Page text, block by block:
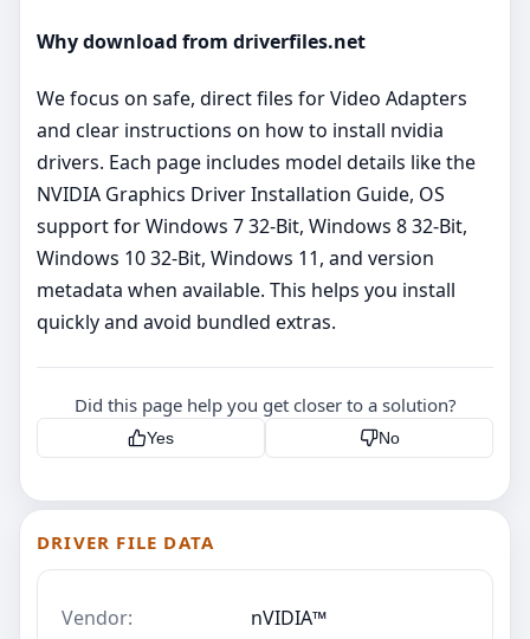
Why download from driverfiles.net
We focus on safe, direct files for Video Adapters
and clear instructions on how to install nvidia
drivers. Each page includes model details like the
NVIDIA Graphics Driver Installation Guide, OS
support for Windows 7 32-Bit, Windows 8 32-Bit,
Windows 10 32-Bit, Windows 11, and version
metadata when available. This helps you install
quickly and avoid bundled extras.
Did this page help you get closer to a solution?
Yes No
DRIVER FILE DATA
Vendor: nVIDIA™